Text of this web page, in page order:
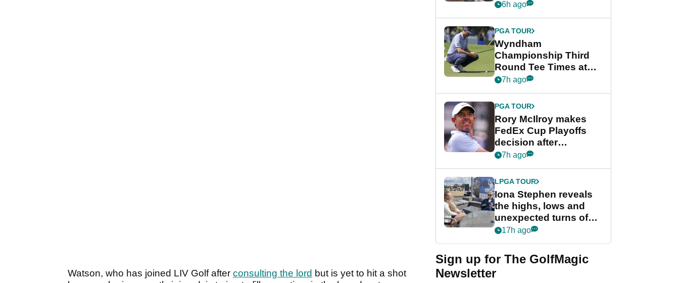
Watson, who has joined LIV Golf after consulting the lord but is yet to hit a shot
crushing end at
Championship
6h ago
PGA TOUR
Wyndham
Championship Third
Round Tee Times at
PGA Tour's final
Cup event
7h ago
PGA TOUR
Rory McIlroy makes
FedEx Cup Playoffs
decision after
Memphis uncertainty
7h ago
LPGA TOUR
Iona Stephen reveals
the highs, lows and
unexpected turns of
her career in new
Game
17h ago
Sign up for The GolfMagic
Newsletter